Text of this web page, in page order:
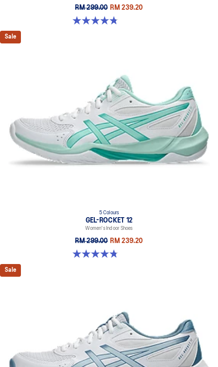
RM 299.00 RM 239.20
4.8 out of 5 stars. 151 reviews
Sale
5 Colours
GEL-ROCKET 12
Women's Indoor Shoes
RM 299.00 RM 239.20
4.8 out of 5 stars. 151 reviews
Sale